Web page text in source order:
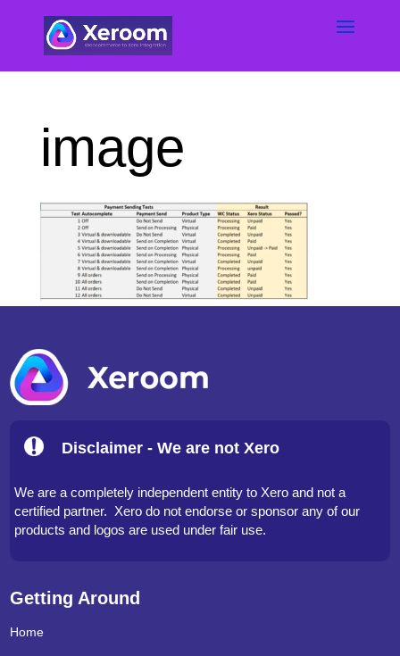
image
Disclaimer - We are not Xero
We are a completely independent entity to Xero and not a
certified partner. Xero do not endorse or sponsor any of our
products and logos are used under fair use.
Getting Around
Home